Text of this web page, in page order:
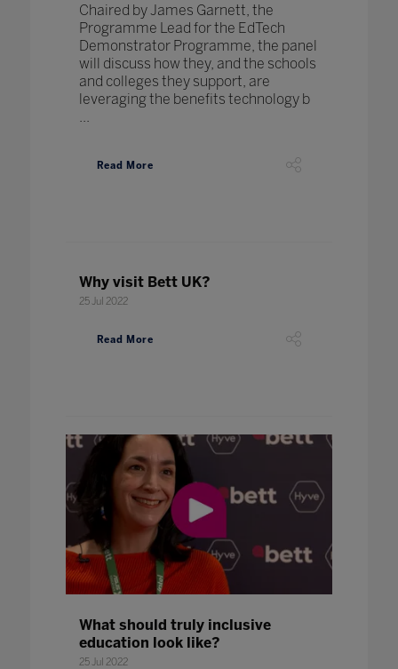
Chaired by James Garnett, the
Programme Lead for the EdTech
Demonstrator Programme, the panel
will discuss how they, and the schools
and colleges they support, are
leveraging the benefits technology b
Read More
Why visit Bett UK?
25 Jul 2022
Read More
What should truly inclusive
education look like?
25 Jul 2022